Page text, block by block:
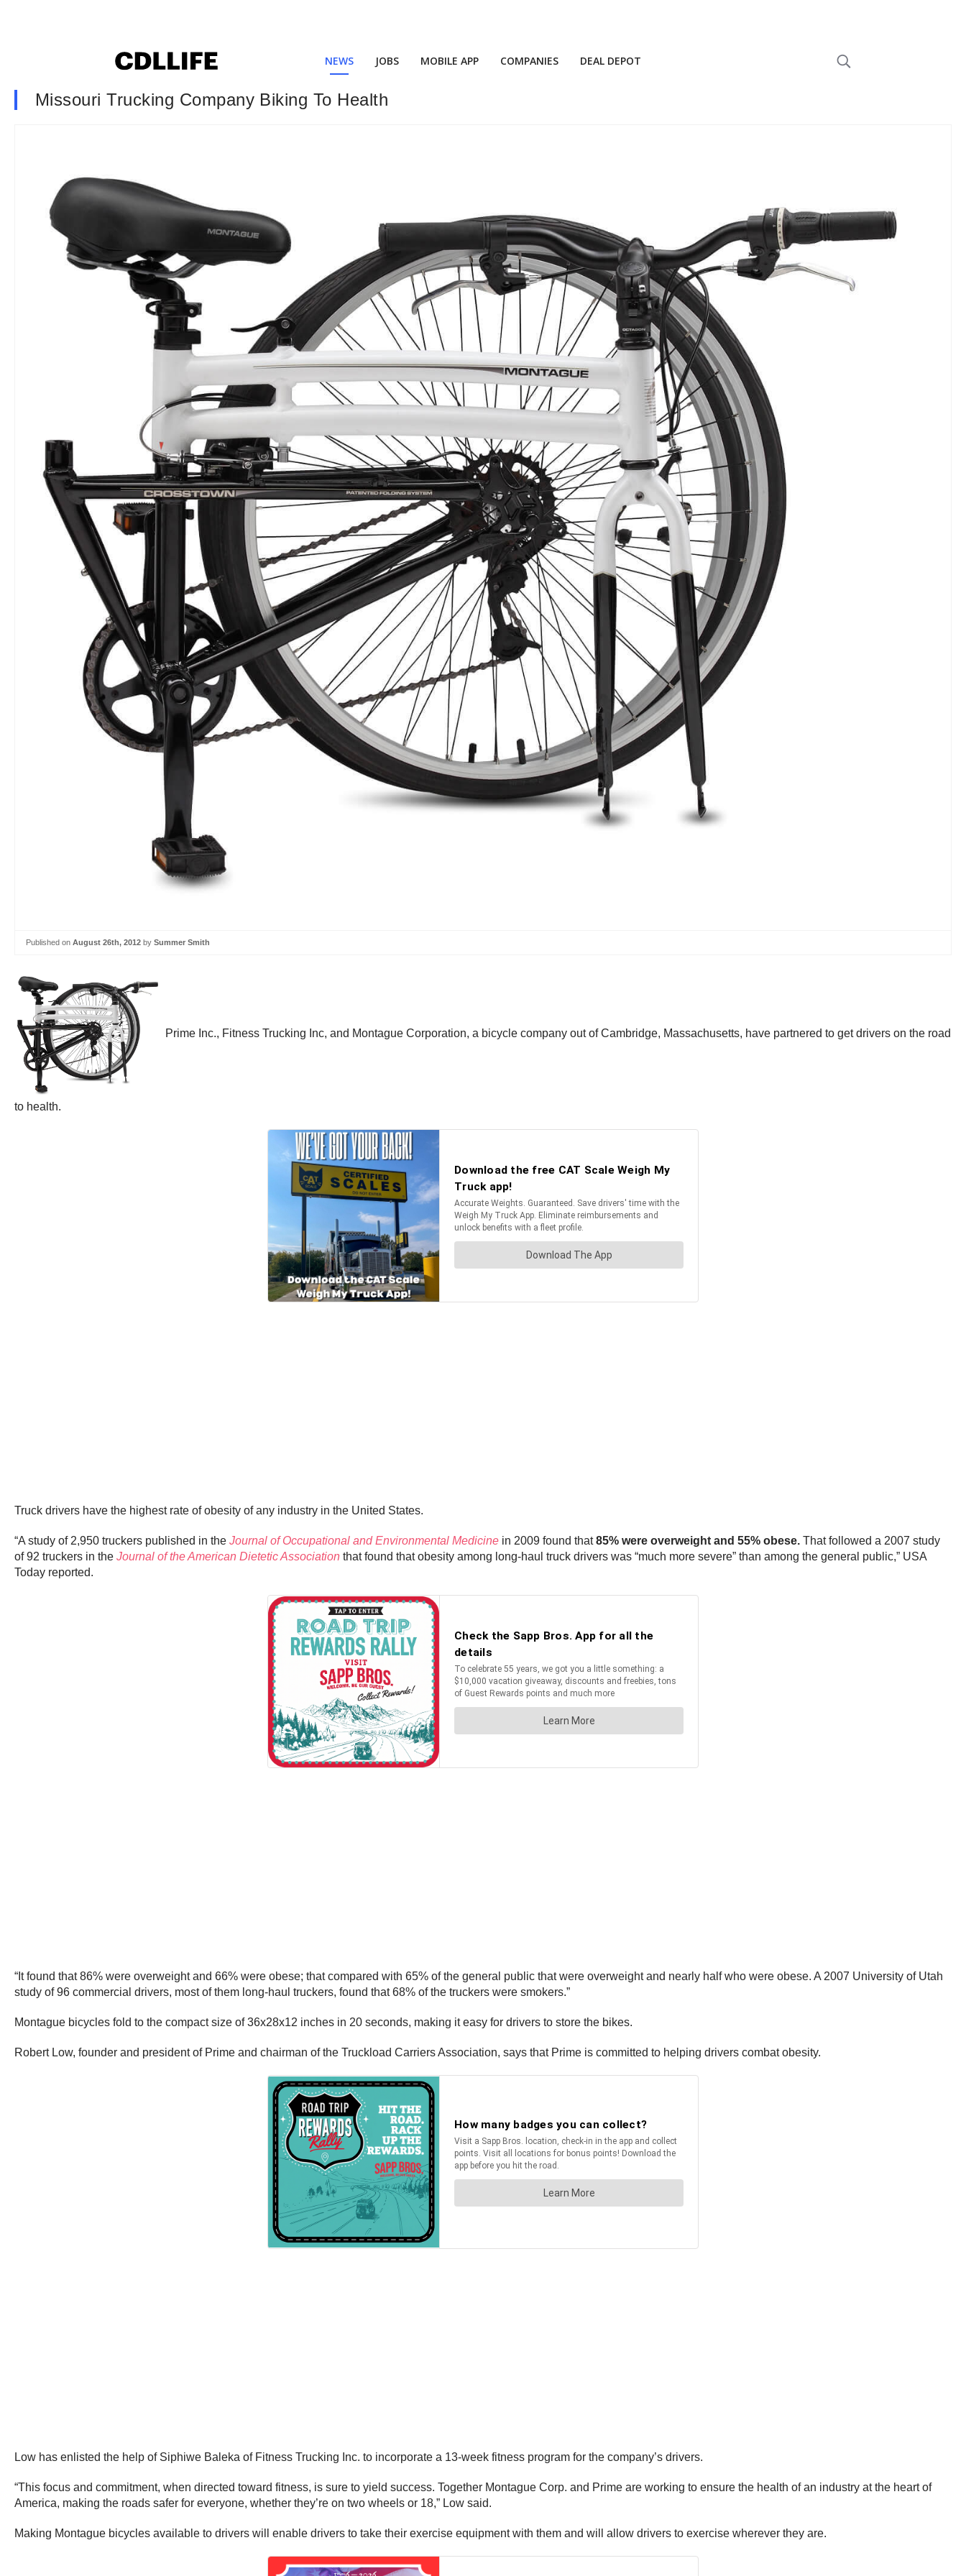
NEWS JOBS MOBILE APP COMPANIES DEAL DEPOT
Missouri Trucking Company Biking To Health
Published on August 26th, 2012 by Summer Smith
Prime Inc., Fitness Trucking Inc, and Montague Corporation, a bicycle company out of Cambridge, Massachusetts, have partnered to get drivers on the road
to health.
Truck drivers have the highest rate of obesity of any industry in the United States.
“A study of 2,950 truckers published in the Journal of Occupational and Environmental Medicine in 2009 found that85% were overweight and 55% obese. That followed a 2007 study
of 92 truckers in the Journal of the American Dietetic Association that found that obesity among long-haul truck drivers was “much more severe” than among the general public,” USA
Today reported.
“It found that 86% were overweight and 66% were obese; that compared with 65% of the general public that were overweight and nearly half who were obese. A 2007 University of Utah
study of 96 commercial drivers, most of them long-haul truckers, found that 68% of the truckers were smokers.”
Montague bicycles fold to the compact size of 36x28x12 inches in 20 seconds, making it easy for drivers to store the bikes.
Robert Low, founder and president of Prime and chairman of the Truckload Carriers Association, says that Prime is committed to helping drivers combat obesity.
Low has enlisted the help of Siphiwe Baleka of Fitness Trucking Inc. to incorporate a 13-week fitness program for the company’s drivers.
“This focus and commitment, when directed toward fitness, is sure to yield success. Together Montague Corp. and Prime are working to ensure the health of an industry at the heart of
America, making the roads safer for everyone, whether they’re on two wheels or 18,” Low said.
Making Montague bicycles available to drivers will enable drivers to take their exercise equipment with them and will allow drivers to exercise wherever they are.